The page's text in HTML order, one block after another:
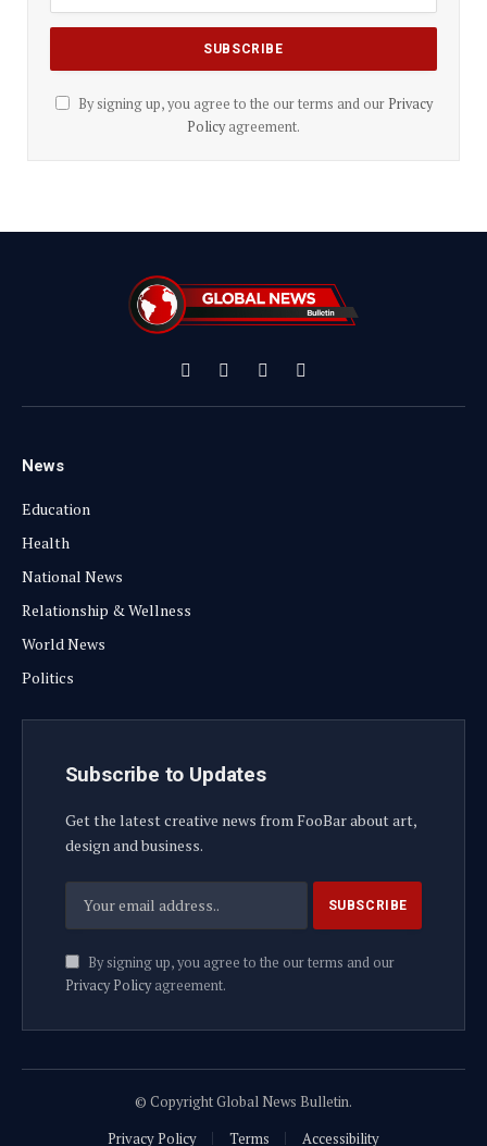
By signing up, you agree to the our terms and our Privacy
Policyagreement.
Facebook
X
(Twitter)
InstagramYouTube
News
Education
Health
National News
Relationship & Wellness
World News
Politics
Subscribe to Updates
Get the latest creative news from FooBar about art,
design and business.
By signing up, you agree to the our terms and our
Privacy Policyagreement.
© Copyright Global News Bulletin.
Privacy Policy
Terms Accessibility